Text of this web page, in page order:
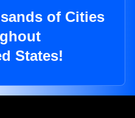
of Cities
States!